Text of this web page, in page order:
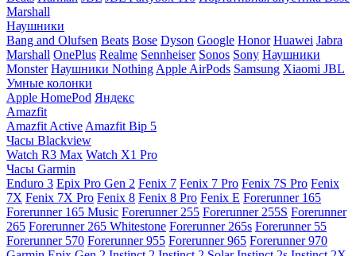
Marshall
Наушники
Bang and Olufsen Beats Bose Dyson Google Honor Huawei Jabra
Marshall OnePlus Realme Sennheiser Sonos Sony Наушники
Monster Наушники Nothing Apple AirPods Samsung Xiaomi JBL
Умные колонки
Apple HomePod Яндекс
Amazfit
Amazfit Active Amazfit Bip 5
Часы Blackview
Watch R3 Max Watch X1 Pro
Часы Garmin
Enduro 3 Epix Pro Gen 2 Fenix 7 Fenix 7 Pro Fenix 7S Pro Fenix
7X Fenix 7X Pro Fenix 8 Fenix 8 Pro Fenix E Forerunner 165
Forerunner 165 Music Forerunner 255 Forerunner 255S Forerunner
265 Forerunner 265 Whitestone Forerunner 265s Forerunner 55
Forerunner 570 Forerunner 955 Forerunner 965 Forerunner 970